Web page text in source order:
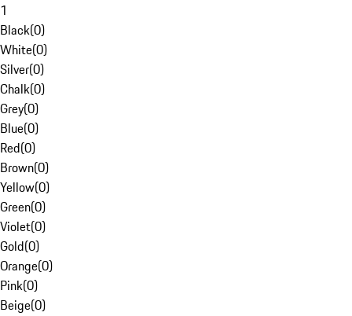
1
Black(0)
White(0)
Silver(0)
Chalk(0)
Grey(0)
Blue(0)
Red(0)
Brown(0)
Yellow(0)
Green(0)
Violet(0)
Gold(0)
Orange(0)
Pink(0)
Beige(0)